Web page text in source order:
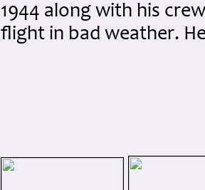
1944 along with his
flight in bad weather.